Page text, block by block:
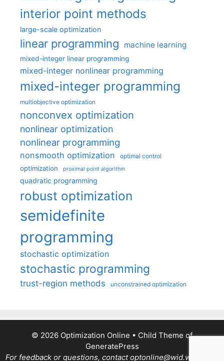
interior point methods
large-scale optimization
linear programming machine learning
mixed-integer linear programming
mixed-integer nonlinear programming
mixed-integer programming
multiobjective optimization
nonconvex optimization
nonlinear optimization
nonlinear programming
nonsmooth optimization optimal control
optimization proximal point algorithm
quadratic programming
robust optimization
semidefinite
programming
stochastic optimization
stochastic programming
trust-region methods unconstrained optimization
© 2026 Optimization Online • Child Theme of
GeneratePress
For feedback or questions, contact optonline@wid.wisc.edu.